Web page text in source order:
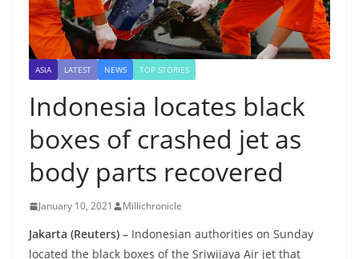
ASIA LATEST NEWS TOP STORIES
Indonesia locates black
boxes of crashed jet as
body parts recovered
January 10, 2021 Millichronicle
Jakarta (Reuters) – Indonesian authorities on Sunday
located the black boxes of the Sriwijaya Air jet that